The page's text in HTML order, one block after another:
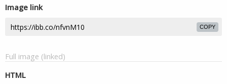
Image link
COPY
Full image (linked)
HTML